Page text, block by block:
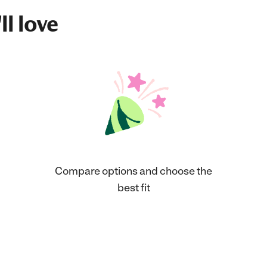
love
Compare options and choose the
best fit